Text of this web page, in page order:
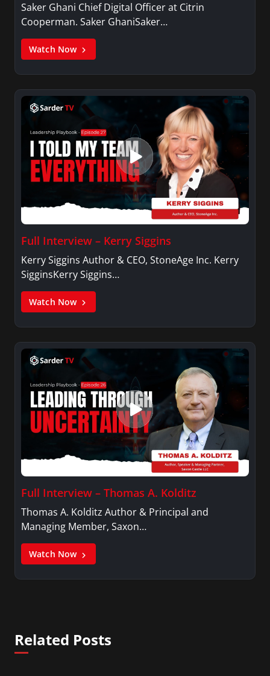
Saker Ghani Chief Digital Officer at Citrin
Cooperman. Saker GhaniSaker…
Watch Now
Full Interview – Kerry Siggins
Kerry Siggins Author & CEO, StoneAge Inc. Kerry
SigginsKerry Siggins…
Watch Now
Full Interview – Thomas A. Kolditz
Thomas A. Kolditz Author & Principal and
Managing Member, Saxon…
Watch Now
Related Posts